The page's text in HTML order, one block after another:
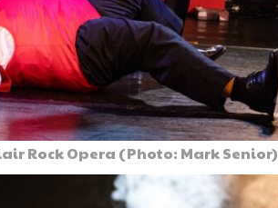
Rock Opera (Photo: Mark Senior)